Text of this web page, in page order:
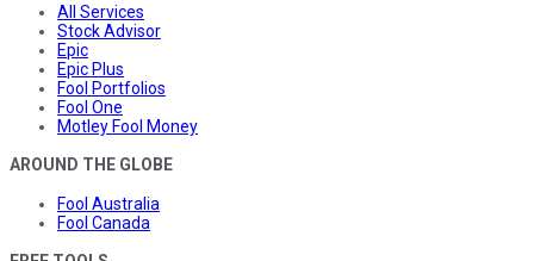
All Services
Stock Advisor
Epic
Epic Plus
Fool Portfolios
Fool One
Motley Fool Money
AROUND THE GLOBE
Fool Australia
Fool Canada